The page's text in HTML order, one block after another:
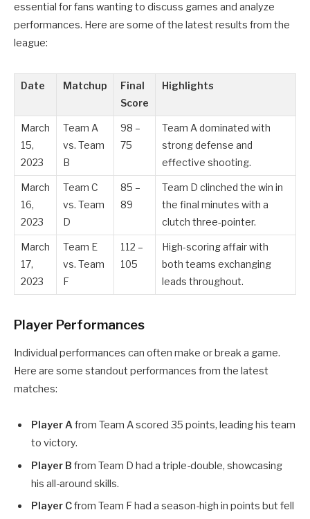
essential for fans wanting to discuss games and analyze
performances. Here are some of the latest results from the
league:
Date Matchup
Final
Score
Highlights
March
15,
2023
Team A
vs. Team
B
98 –
75
Team A dominated with
strong defense and
effective shooting.
March
16,
2023
Team C
vs. Team
D
85 –
89
Team D clinched the win in
the final minutes with a
clutch three-pointer.
March
17,
2023
Team E
vs. Team
F
112 –
105
High-scoring affair with
both teams exchanging
leads throughout.
Player Performances
Individual performances can often make or break a game.
Here are some standout performances from the latest
matches:
Player Afrom Team A scored 35 points, leading his team
to victory.
Player B from Team D had a triple-double, showcasing
his all-around skills.
Player Cfrom Team F had a season-high in points but fell